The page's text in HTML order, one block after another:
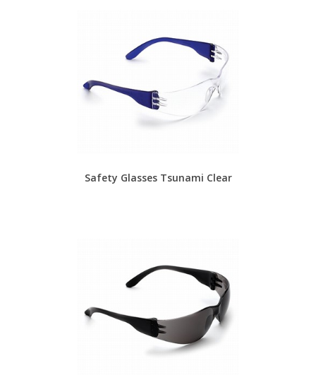
Safety Glasses Tsunami Clear